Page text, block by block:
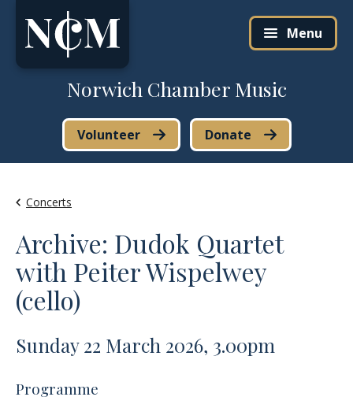
Skip to content
Menu
Norwich Chamber Music
Volunteer Donate
Concerts
Archive: Dudok Quartet
with Peiter Wispelwey
(cello)
Sunday 22 March 2026, 3.00pm
Programme